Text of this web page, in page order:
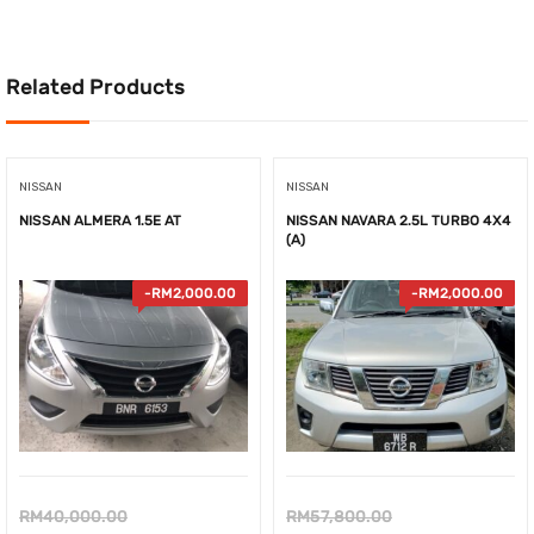
Related Products
NISSAN
NISSAN ALMERA 1.5E AT
-RM2,000.00
RM40,000.00Original
NISSAN
NISSAN NAVARA 2.5L TURBO 4X4
(A)
-RM2,000.00
RM57,800.00Original